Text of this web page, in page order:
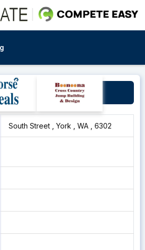
Recreation Centre
South Street , York , WA , 6302